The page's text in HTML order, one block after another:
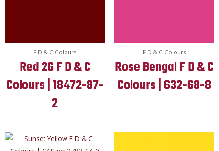
F D & C Colours
Red 2G F D & C
Colours | 18472-87-
2
F D & C Colours
Rose Bengal F D & C
Colours | 632-68-8